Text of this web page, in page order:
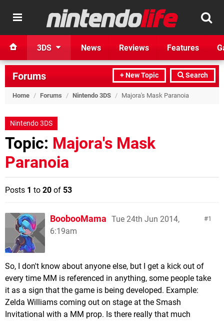
3DS News Reviews Features
+ New Topic Search
Forums
Home / Forums / Nintendo 3DS / Majora's Mask Paranoia
Nintendo 3DS
Topic: Majora's Mask
Paranoia
Posts 1 to 20 of 53
1
BoobooMama Tue 24th Jun 2014,
6:19am
So, I don't know about anyone else, but I get a kick out of
every time MM is referenced in anything, some people take
it as a sign that the game is being developed. Example:
Zelda Williams coming out on stage at the Smash
Invitational with a MM prop. Is there really that much